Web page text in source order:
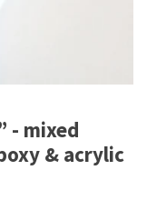
- mixed
& acrylic